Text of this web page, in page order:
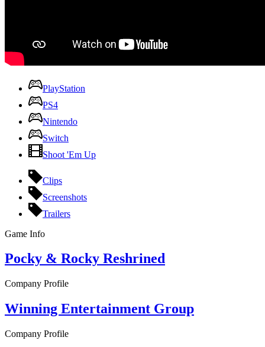
PlayStation
PS4
Nintendo
Switch
Shoot 'Em Up
Clips
Screenshots
Trailers
Game Info
Pocky & Rocky Reshrined
Company Profile
Winning Entertainment Group
Company Profile